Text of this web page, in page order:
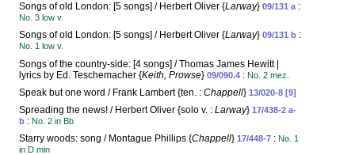
Songs of old London: [5 songs] / Herbert Oliver {Larway} 09/131 a:
No. 3 low v.
Songs of old London: [5 songs] / Herbert Oliver {Larway} 09/131 b :
No. 1 low v.
Songs of the country-side: [4 songs] / Thomas James Hewitt |
lyrics by Ed. Teschemacher {Keith, Prowse} 09/090.4 : No. 2 mez.
Speak but one word / Frank Lambert {ten. : Chappell} 13/020-8 [9]
Spreading the news! / Herbert Oliver {solo v. : Larway} 17/438-2 a-
b : No. 2 in Bb
Starry woods: song / Montague Phillips {Chappell} 17/448-7 : No. 1
in D min